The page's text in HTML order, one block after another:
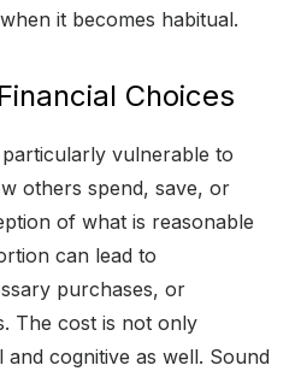
it becomes habitual.
Choices
vulnerable to
others spend, save, or
of what is reasonable
can lead to
purchases, or
The cost is not only
cognitive as well. Sound